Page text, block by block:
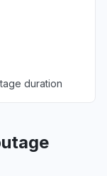
duration